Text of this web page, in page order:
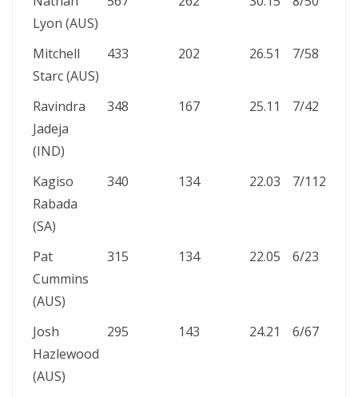
Lyon (AUS)
Mitchell
Starc (AUS)
433 202 26.51 7/58
Ravindra
Jadeja
(IND)
348 167 25.11 7/42
Kagiso
Rabada
(SA)
340 134 22.03 7/112
Pat
Cummins
(AUS)
315 134 22.05 6/23
Josh
Hazlewood
(AUS)
295 143 24.21 6/67